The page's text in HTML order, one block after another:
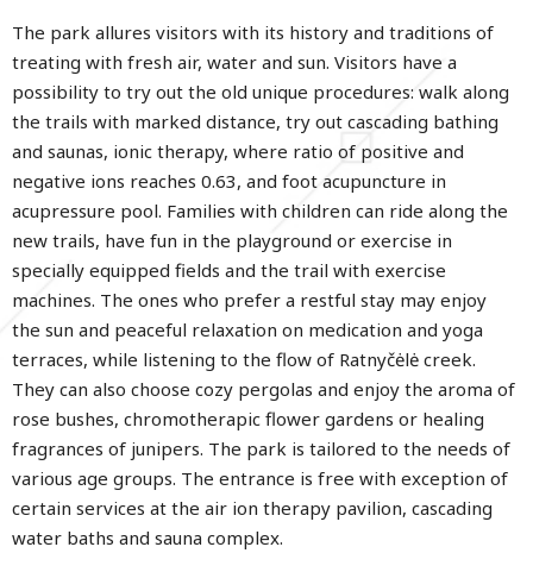
The park allures visitors with its history and traditions of
treating with fresh air, water and sun. Visitors have a
possibility to try out the old unique procedures: walk along
the trails with marked distance, try out cascading bathing
and saunas, ionic therapy, where ratio of positive and
negative ions reaches 0.63, and foot acupuncture in
acupressure pool. Families with children can ride along the
new trails, have fun in the playground or exercise in
specially equipped fields and the trail with exercise
machines. The ones who prefer a restful stay may enjoy
the sun and peaceful relaxation on medication and yoga
terraces, while listening to the flow of Ratnyčėlė creek.
They can also choose cozy pergolas and enjoy the aroma of
rose bushes, chromotherapic flower gardens or healing
fragrances of junipers. The park is tailored to the needs of
various age groups. The entrance is free with exception of
certain services at the air ion therapy pavilion, cascading
water baths and sauna complex.